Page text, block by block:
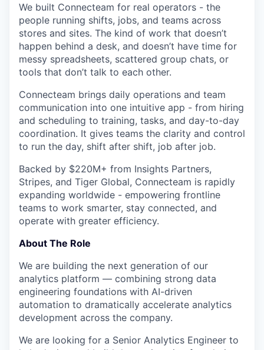
We built Connecteam for real operators - the
people running shifts, jobs, and teams across
stores and sites. The kind of work that doesn’t
happen behind a desk, and doesn’t have time for
messy spreadsheets, scattered group chats, or
tools that don’t talk to each other.
Connecteam brings daily operations and team
communication into one intuitive app - from hiring
and scheduling to training, tasks, and day-to-day
coordination. It gives teams the clarity and control
to run the day, shift after shift, job after job.
Backed by $220M+ from Insights Partners,
Stripes, and Tiger Global, Connecteam is rapidly
expanding worldwide - empowering frontline
teams to work smarter, stay connected, and
operate with greater efficiency.
About The Role
We are building the next generation of our
analytics platform — combining strong data
engineering foundations with AI-driven
automation to dramatically accelerate analytics
development across the company.
We are looking for a Senior Analytics Engineer to